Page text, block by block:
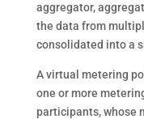
aggregator,
the data from
consolidated into a
A virtual metering
one or more
participants, whose